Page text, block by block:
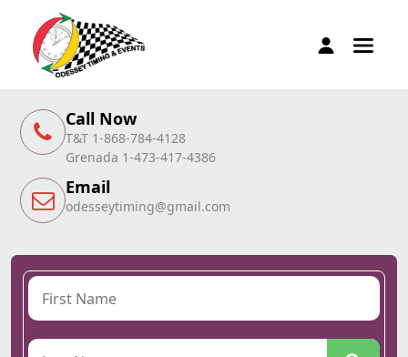
Call Now
T&T 1-868-784-4128
Grenada 1-473-417-4386
Email
odesseytiming@gmail.com